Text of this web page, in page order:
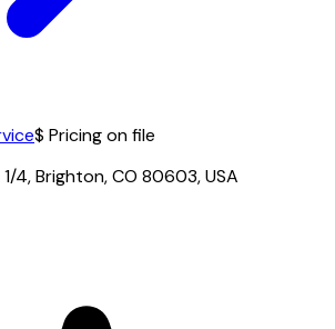
$ Pricing on file
4, Brighton, CO 80603, USA